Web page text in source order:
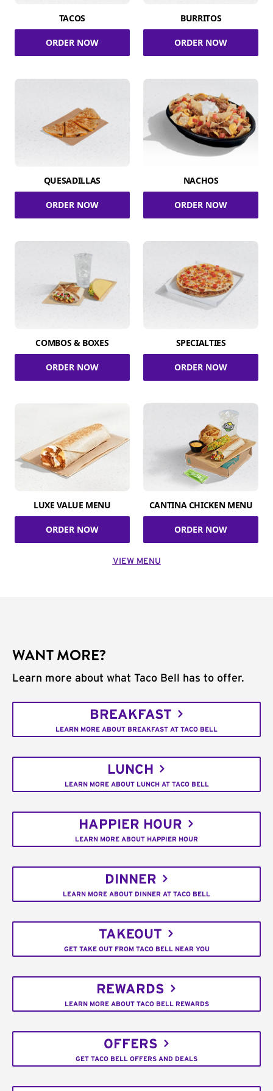
TACOS
ORDER NOW
BURRITOS
ORDER NOW
QUESADILLAS
ORDER NOW
NACHOS
ORDER NOW
COMBOS & BOXES
ORDER NOW
SPECIALTIES
ORDER NOW
LUXE VALUE MENU
ORDER NOW
CANTINA CHICKEN MENU
ORDER NOW
VIEW MENU
WANT MORE?
Learn more about what Taco Bell has to offer.
BREAKFAST
LEARN MORE ABOUT BREAKFAST AT TACO BELL
LUNCH
LEARN MORE ABOUT LUNCH AT TACO BELL
HAPPIER HOUR
LEARN MORE ABOUT HAPPIER HOUR
DINNER
LEARN MORE ABOUT DINNER AT TACO BELL
TAKEOUT
GET TAKE OUT FROM TACO BELL NEAR YOU
REWARDS
LEARN MORE ABOUT TACO BELL REWARDS
OFFERS
GET TACO BELL OFFERS AND DEALS